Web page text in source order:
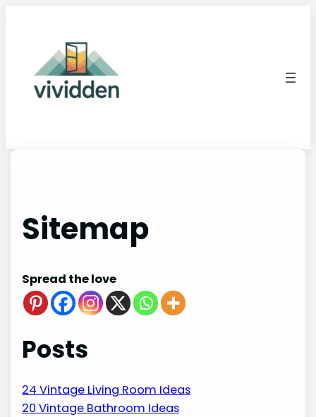
Sitemap
Spread the love
Posts
24 Vintage Living Room Ideas
20 Vintage Bathroom Ideas